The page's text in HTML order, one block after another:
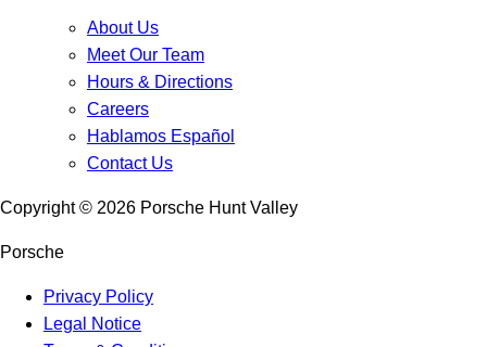
About Us
Meet Our Team
Hours & Directions
Careers
Hablamos Español
Contact Us
Copyright © 2026 Porsche Hunt Valley
Porsche
Privacy Policy
Legal Notice